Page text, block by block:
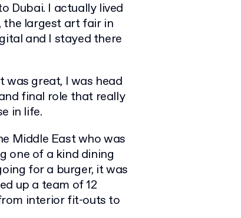
Dubai. I actually lived
the largest art fair in
and I stayed there
great, I was head
final role that really
in life.
Middle East who was
one of a kind dining
for a burger, it was
up a team of 12
interior fit-outs to